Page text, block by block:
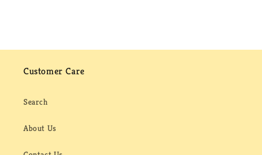
Customer Care
Search
About Us